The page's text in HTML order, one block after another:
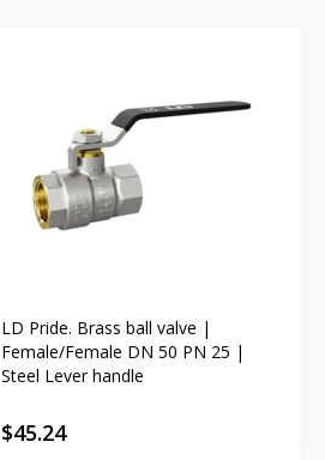
LD Pride. Brass ball valve |
Female/Female DN 50 PN 25 |
Steel Lever handle
$45.24